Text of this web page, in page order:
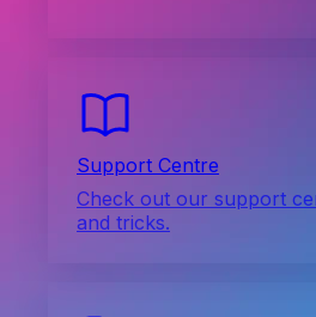
Support Centre
Check out our support
and tricks.